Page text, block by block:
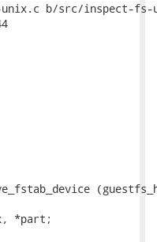
b/src/inspect-fs-
*part;